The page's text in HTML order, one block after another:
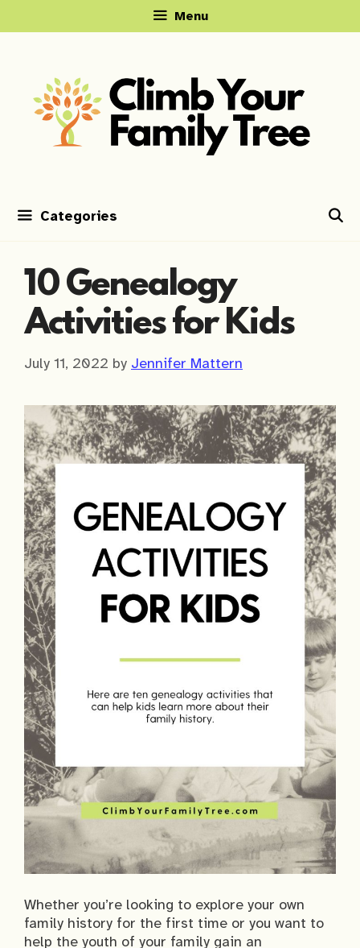
Menu
Categories
10 Genealogy
Activities for Kids
July 11, 2022 by Jennifer Mattern
Whether you’re looking to explore your own
family history for the first time or you want to
help the youth of your family gain an